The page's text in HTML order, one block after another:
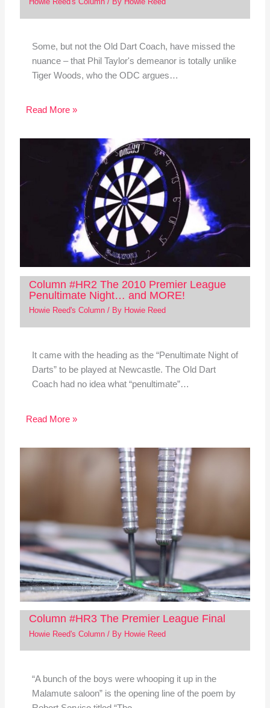
Some, but not the Old Dart Coach, have missed the
nuance – that Phil Taylor's demeanor is totally unlike
Tiger Woods, who the ODC argues…
Read More »
Column #HR2 The 2010 Premier League
Penultimate Night… and MORE!
Howie Reed's Column/ By Howie Reed
It came with the heading as the “Penultimate Night of
Darts” to be played at Newcastle. The Old Dart
Coach had no idea what “penultimate”…
Read More »
Column #HR3 The Premier League Final
Howie Reed's Column/ By Howie Reed
“A bunch of the boys were whooping it up in the
Malamute saloon” is the opening line of the poem by